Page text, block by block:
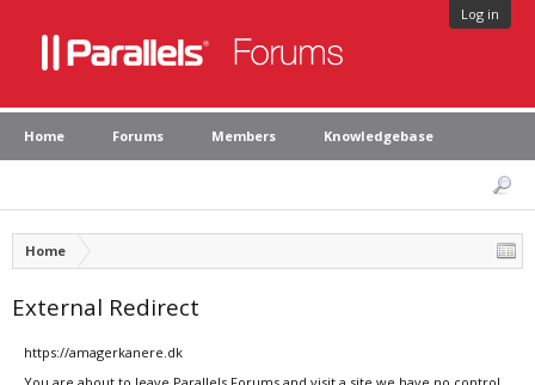
Log in
Home Forums Members Knowledgebase
Home
External Redirect
https://amagerkanere.dk